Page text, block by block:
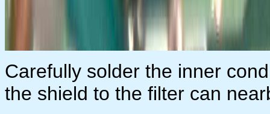
Carefully solder the inner
the shield to the filter can